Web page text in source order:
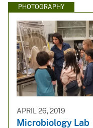
PHOTOGRAPHY
APRIL 26, 2019
Microbiology Lab